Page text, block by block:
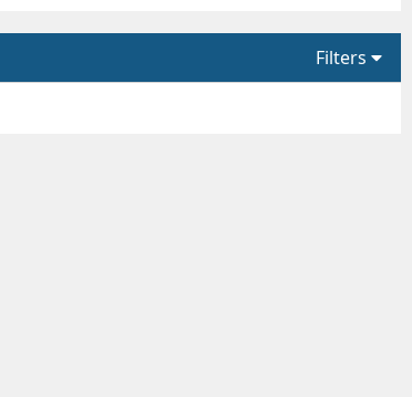
Filters